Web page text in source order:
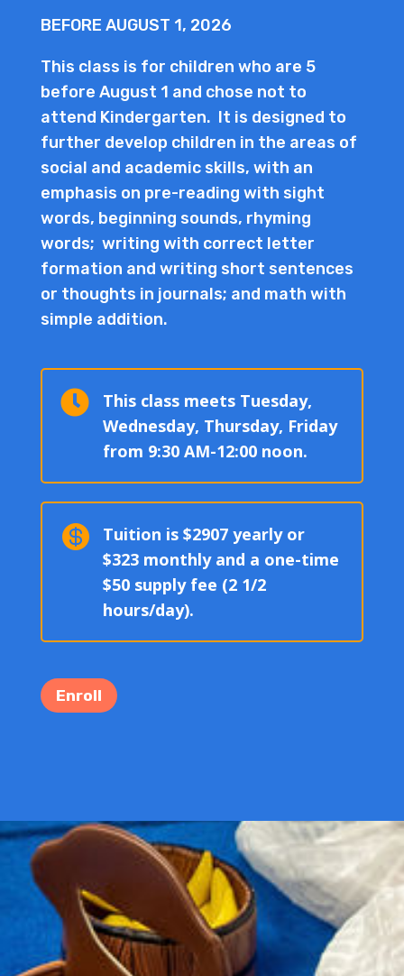
BEFORE AUGUST 1, 2026
This class is for children who are 5
before August 1 and chose not to
attend Kindergarten. It is designed to
further develop children in the areas of
social and academic skills, with an
emphasis on pre-reading with sight
words, beginning sounds, rhyming
words; writing with correct letter
formation and writing short sentences
or thoughts in journals; and math with
simple addition.

This class meets Tuesday,
Wednesday, Thursday, Friday
from 9:30 AM-12:00 noon.

Tuition is $2907 yearly or
$323 monthly and a one-time
$50 supply fee (2 1/2
hours/day).
Enroll